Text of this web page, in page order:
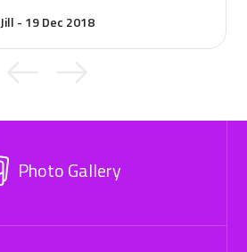
Jill - 19 Dec 2018
Photo Gallery